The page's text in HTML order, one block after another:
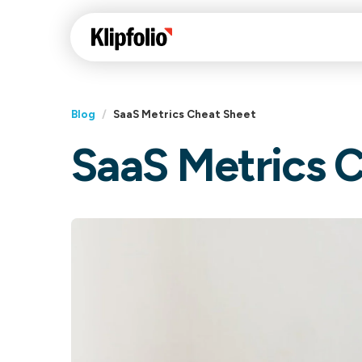
Klips Help Center
Blog / SaaS Metrics Cheat Sheet
SaaS Metrics